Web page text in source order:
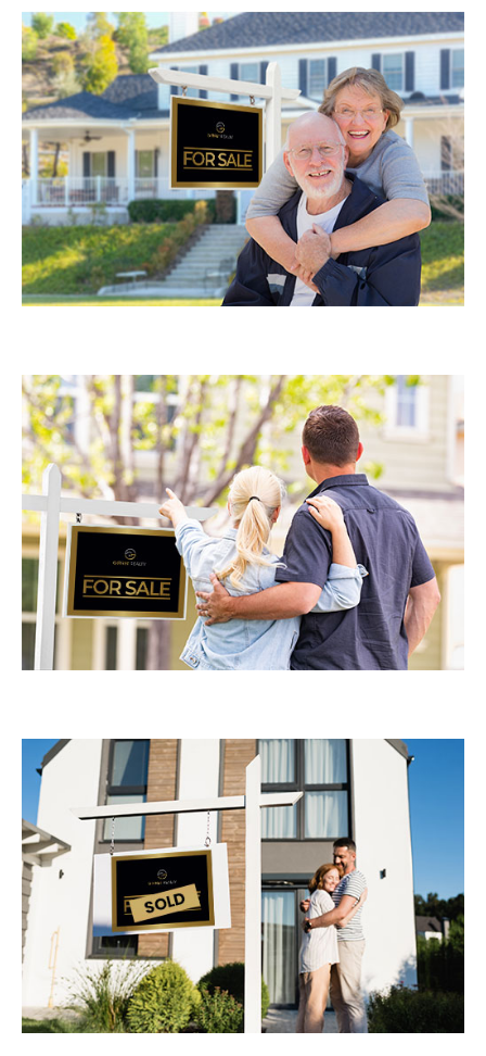
Log In
Don't have an account?
Username
Password